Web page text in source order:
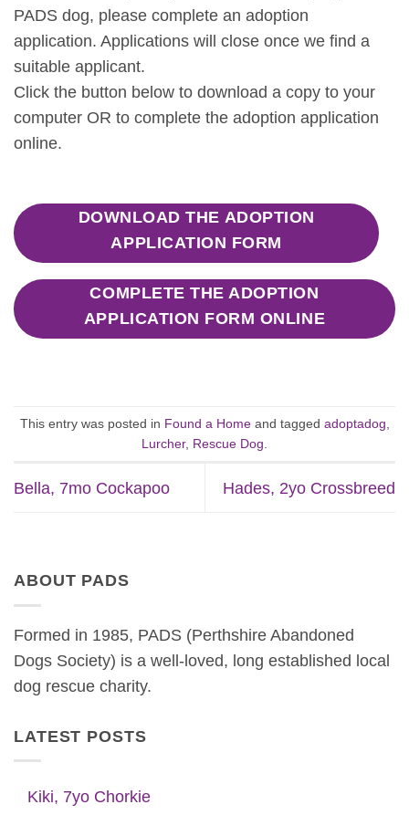
PADS dog, please complete an adoption
application. Applications will close once we find a
suitable applicant.
Click the button below to download a copy to your
computer OR to complete the adoption application
online.
DOWNLOAD THE ADOPTION
APPLICATION FORM
COMPLETE THE ADOPTION
APPLICATION FORM ONLINE
This entry was posted in Found a Homeand tagged adoptadog
Lurcher, Rescue Dog
Bella, 7mo Cockapoo Hades, 2yo Crossbreed
ABOUT PADS
Formed in 1985, PADS (Perthshire Abandoned
Dogs Society) is a well-loved, long established local
dog rescue charity.
LATEST POSTS
Kiki, 7yo Chorkie